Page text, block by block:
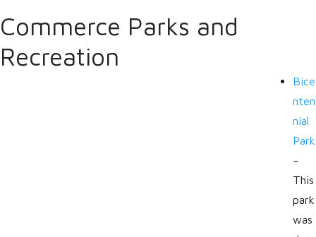
Commerce Parks and
Recreation
Bice
nten
nial
Park
–
This
park
was